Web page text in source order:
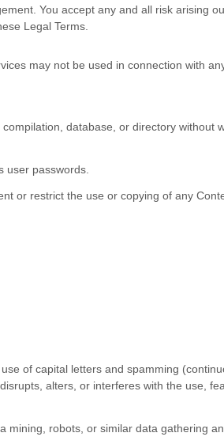
You accept any and all risk arising
Legal Terms.
may not be used in connection with
database, or directory without
user passwords.
or restrict the use or copying of any
of capital letters and spamming
alters, or interferes with the use,
robots, or similar data gathering